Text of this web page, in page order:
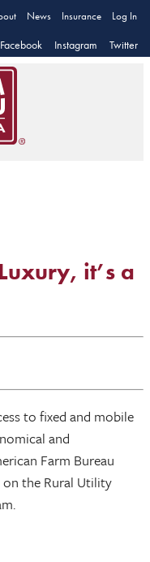
News Insurance Log In
Facebook Instagram Twitter
it’s a
to fixed and mobile
and
Farm Bureau
the Rural Utility